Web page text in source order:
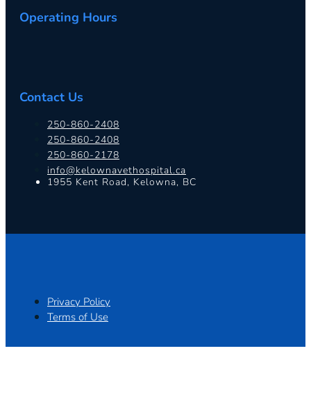
Operating Hours
Contact Us
250-860-2408
250-860-2408
250-860-2178
info@kelownavethospital.ca
1955 Kent Road, Kelowna, BC
Privacy Policy
Terms of Use